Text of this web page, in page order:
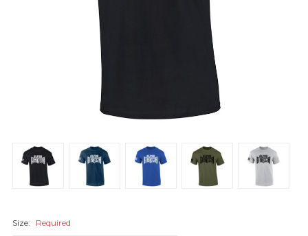
Size: Required